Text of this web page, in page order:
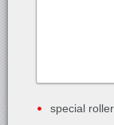
special